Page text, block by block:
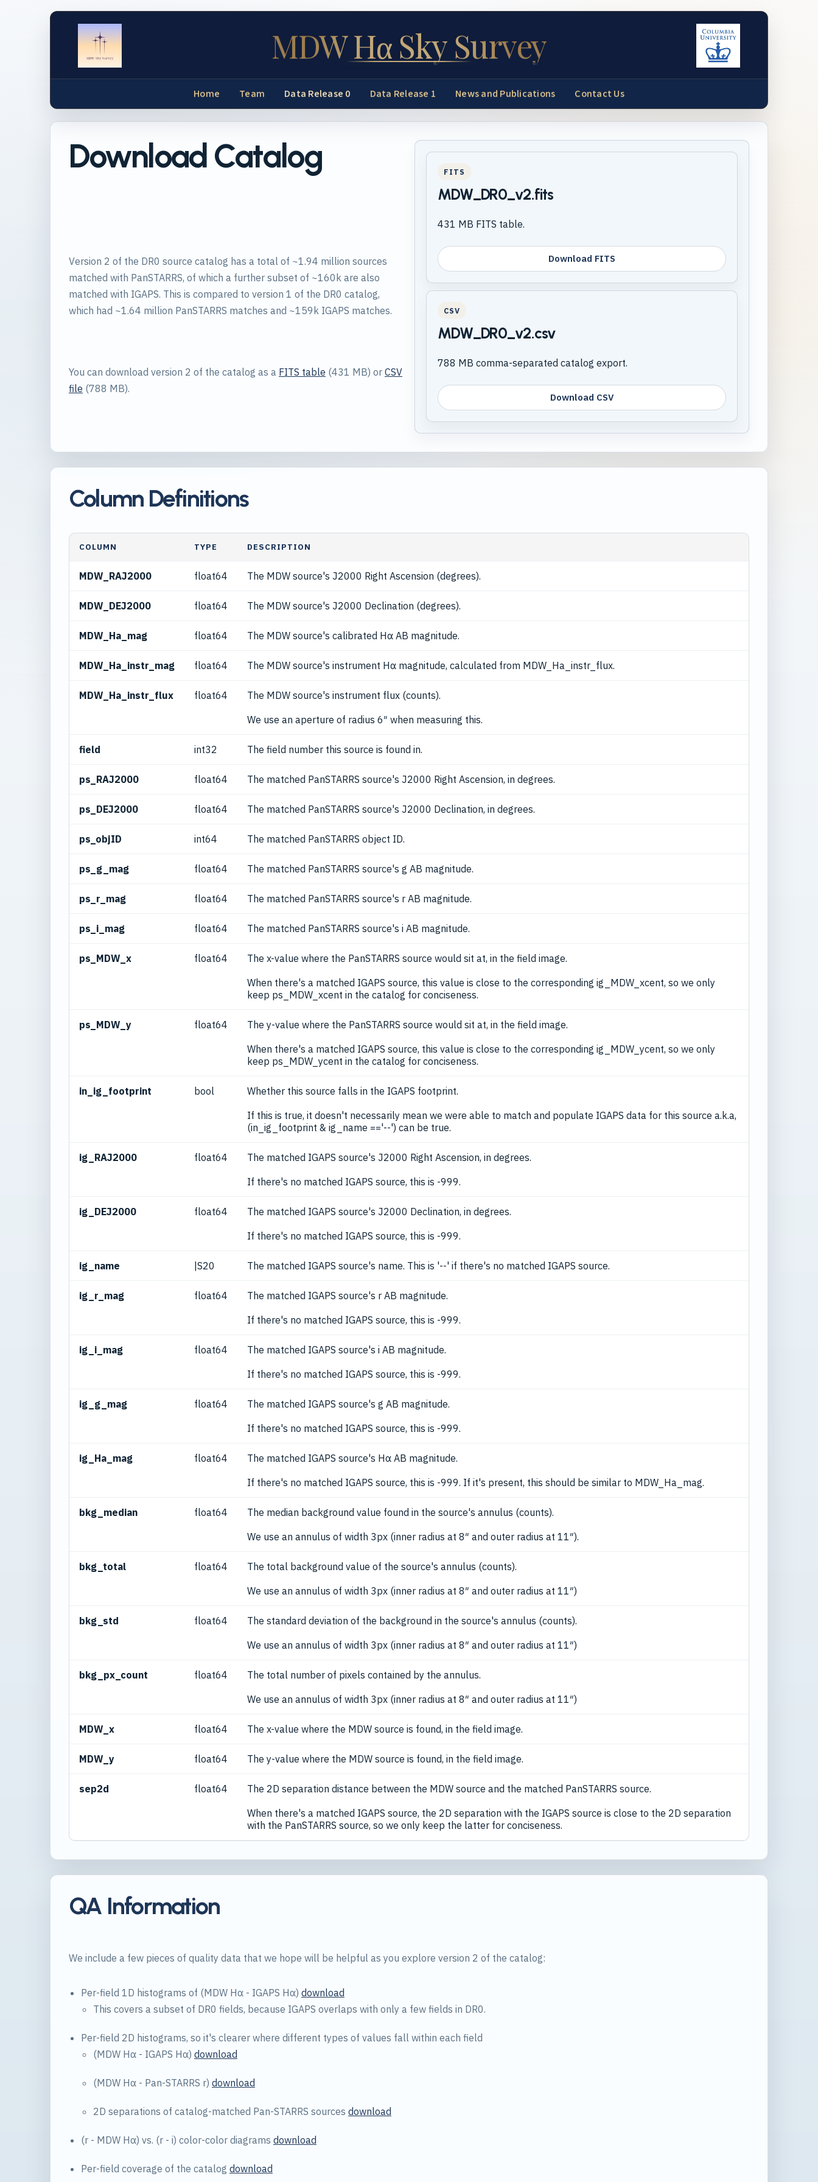
MDW Hα Sky Survey
Home Team Data Release 0 Data Release 1 News and Publications Contact Us
Download Catalog
Version 2 of the DR0 source catalog has a total of ~1.94 million sources
matched with PanSTARRS, of which a further subset of ~160k are also
matched with IGAPS. This is compared to version 1 of the DR0 catalog,
which had ~1.64 million PanSTARRS matches and ~159k IGAPS matches.
You can download version 2 of the catalog as a FITS table (431 MB) or CSV
file (788 MB).
FITS
MDW_DR0_v2.fits
431 MB FITS table.
Download FITS
CSV
MDW_DR0_v2.csv
788 MB comma-separated catalog export.
Download CSV
Column Definitions
COLUMN TYPE DESCRIPTION
MDW_RAJ2000 float64 The MDW source's J2000 Right Ascension (degrees).
MDW_DEJ2000 float64 The MDW source's J2000 Declination (degrees).
MDW_Ha_mag float64 The MDW source's calibrated Hα AB magnitude.
MDW_Ha_instr_mag float64 The MDW source's instrument Hα magnitude, calculated from MDW_Ha_instr_flux.
MDW_Ha_instr_flux float64
The MDW source's instrument flux (counts).
We use an aperture of radius 6″ when measuring this.
field int32 The field number this source is found in.
ps_RAJ2000 float64 The matched PanSTARRS source's J2000 Right Ascension, in degrees.
ps_DEJ2000 float64 The matched PanSTARRS source's J2000 Declination, in degrees.
ps_objID int64 The matched PanSTARRS object ID.
ps_g_mag float64 The matched PanSTARRS source's g AB magnitude.
ps_r_mag float64 The matched PanSTARRS source's r AB magnitude.
ps_i_mag float64 The matched PanSTARRS source's i AB magnitude.
ps_MDW_x float64
The x-value where the PanSTARRS source would sit at, in the field image.
When there's a matched IGAPS source, this value is close to the corresponding ig_MDW_xcent, so we only
keep ps_MDW_xcent in the catalog for conciseness.
ps_MDW_y float64
The y-value where the PanSTARRS source would sit at, in the field image.
When there's a matched IGAPS source, this value is close to the corresponding ig_MDW_ycent, so we only
keep ps_MDW_ycent in the catalog for conciseness.
in_ig_footprint bool
Whether this source falls in the IGAPS footprint.
If this is true, it doesn't necessarily mean we were able to match and populate IGAPS data for this source a.k.a,
(in_ig_footprint & ig_name =='--') can be true.
ig_RAJ2000 float64
The matched IGAPS source's J2000 Right Ascension, in degrees.
If there's no matched IGAPS source, this is -999.
ig_DEJ2000 float64
The matched IGAPS source's J2000 Declination, in degrees.
If there's no matched IGAPS source, this is -999.
ig_name |S20 The matched IGAPS source's name. This is '--' if there's no matched IGAPS source.
ig_r_mag float64
The matched IGAPS source's r AB magnitude.
If there's no matched IGAPS source, this is -999.
ig_i_mag float64
The matched IGAPS source's i AB magnitude.
If there's no matched IGAPS source, this is -999.
ig_g_mag float64
The matched IGAPS source's g AB magnitude.
If there's no matched IGAPS source, this is -999.
ig_Ha_mag float64
The matched IGAPS source's Hα AB magnitude.
If there's no matched IGAPS source, this is -999. If it's present, this should be similar to MDW_Ha_mag.
bkg_median float64
The median background value found in the source's annulus (counts).
We use an annulus of width 3px (inner radius at 8″ and outer radius at 11″).
bkg_total float64
The total background value of the source's annulus (counts).
We use an annulus of width 3px (inner radius at 8″ and outer radius at 11″)
bkg_std float64
The standard deviation of the background in the source's annulus (counts).
We use an annulus of width 3px (inner radius at 8″ and outer radius at 11″)
bkg_px_count float64
The total number of pixels contained by the annulus.
We use an annulus of width 3px (inner radius at 8″ and outer radius at 11″)
MDW_x float64 The x-value where the MDW source is found, in the field image.
MDW_y float64 The y-value where the MDW source is found, in the field image.
sep2d float64
The 2D separation distance between the MDW source and the matched PanSTARRS source.
When there's a matched IGAPS source, the 2D separation with the IGAPS source is close to the 2D separation
with the PanSTARRS source, so we only keep the latter for conciseness.
QA Information
We include a few pieces of quality data that we hope will be helpful as you explore version 2 of the catalog:
Per-field 1D histograms of (MDW Hα - IGAPS Hα) download
This covers a subset of DR0 fields, because IGAPS overlaps with only a few fields in DR0.
Per-field 2D histograms, so it's clearer where different types of values fall within each field
(MDW Hα - IGAPS Hα) download
(MDW Hα - Pan-STARRS r) download
2D separations of catalog-matched Pan-STARRS sources download
(r - MDW Hα) vs. (r - i) color-color diagrams download
Per-field coverage of the catalog download